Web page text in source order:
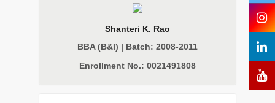
Shanteri K. Rao
BBA (B&I) | Batch: 2008-2011
Enrollment No.: 0021491808